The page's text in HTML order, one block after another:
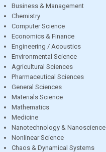
Business & Management
Chemistry
Computer Science
Economics & Finance
Engineering / Acoustics
Environmental Science
Agricultural Sciences
Pharmaceutical Sciences
General Sciences
Materials Science
Mathematics
Medicine
Nanotechnology & Nanoscience
Nonlinear Science
Chaos & Dynamical Systems